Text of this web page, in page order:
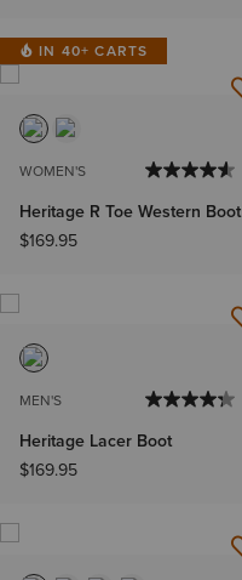
IN 40+ CARTS
WOMEN'S
Heritage R Toe Western Boot
$169.95
MEN'S
Heritage Lacer Boot
$169.95